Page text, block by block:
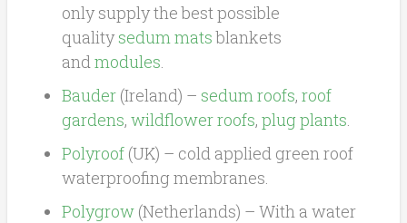
only supply the best possible
qualitysedum matsblankets
and modules
Bauder(Ireland) – sedum roofs, roof
gardens, wildflower roofs, plug plants
Polyroof(UK) – cold applied green roof
waterproofing membranes.
Polygrow(Netherlands) – With a water